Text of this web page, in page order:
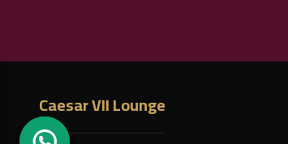
Caesar VII Lounge